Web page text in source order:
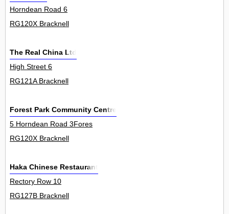
Horndean Road 6
RG120X Bracknell
The Real China Ltd
High Street 6
RG121A Bracknell
Forest Park Community Centre
5 Horndean Road 3Fores
RG120X Bracknell
Haka Chinese Restaurant
Rectory Row 10
RG127B Bracknell